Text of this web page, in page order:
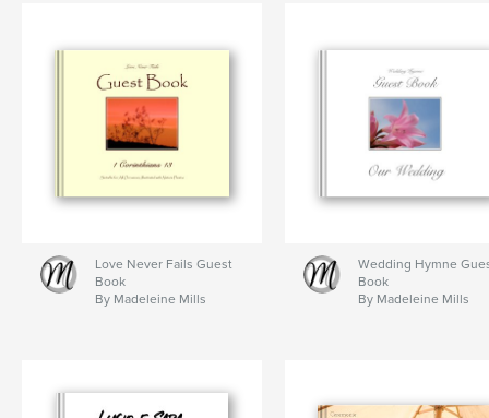
Love Never Fails Guest
Book
By Madeleine Mills
Wedding Hymne
Book
By Madeleine Mills